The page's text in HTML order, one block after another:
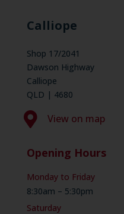
Calliope
Shop 17/2041
Dawson Highway
Calliope
QLD | 4680
 View on map
Opening Hours
Monday to Friday
8:30am – 5:30pm
Saturday